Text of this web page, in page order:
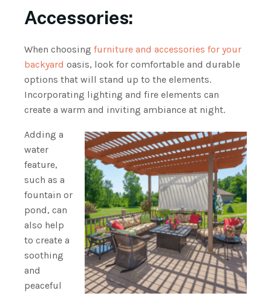
Accessories:
When choosing furniture and accessories for your
backyard oasis, look for comfortable and durable
options that will stand up to the elements.
Incorporating lighting and fire elements can
create a warm and inviting ambiance at night.
Adding a
water
feature,
such as a
fountain or
pond, can
also help
to create a
soothing
and
peaceful